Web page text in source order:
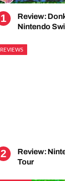
Review:
Nintendo
REVIEWS
Review:
Tour